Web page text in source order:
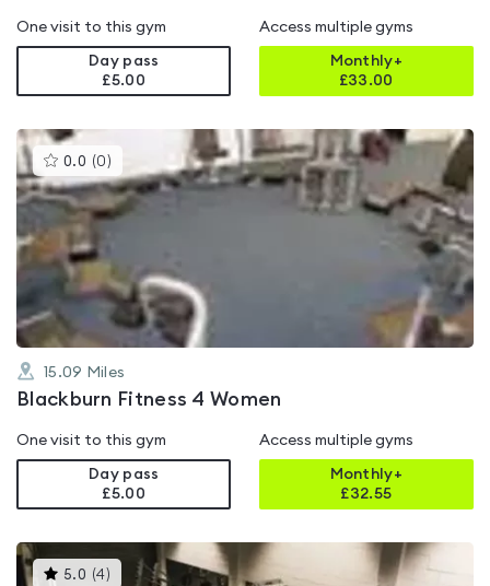
One visit to this gym
Day pass
£5.00
Access multiple gyms
Monthly+
£33.00
0.0 (0 )This
gyms
is
rated
0.0
15.09 Miles
Blackburn Fitness 4 Women
One visit to this gym
Day pass
£5.00
Access multiple gyms
Monthly+
£32.55
5.0 (4)This